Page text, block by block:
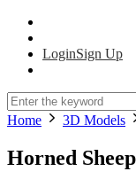
LoginSign Up
Home 3D Models
Horned Sheep